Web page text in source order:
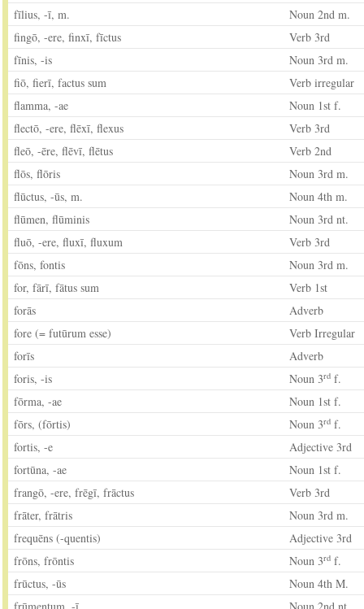
fīlius, -ī, m.
Noun 2nd m.
fingō, -ere, finxī, fīctus
Verb 3rd
fīnis, -is
Noun 3rd m.
fiō, fierī, factus sum
Verb irregular
flamma, -ae
Noun 1st f.
flectō, -ere, flēxī, flexus
Verb 3rd
fleō, -ēre, flēvī, flētus
Verb 2nd
flōs, flōris
Noun 3rd m.
flūctus, -ūs, m.
Noun 4th m.
flūmen, flūminis
Noun 3rd nt.
fluō, -ere, fluxī, fluxum
Verb 3rd
fōns, fontis
Noun 3rd m.
for, fārī, fātus sum
Verb 1st
forās
Adverb
fore (= futūrum esse)
Verb Irregular
forīs
Adverb
foris, -is
Noun 3rd f.
fōrma, -ae
Noun 1st f.
fōrs, (fōrtis)
Noun 3rd f.
fortis, -e
Adjective 3rd
fortūna, -ae
Noun 1st f.
frangō, -ere, frēgī, frāctus
Verb 3rd
frāter, frātris
Noun 3rd m.
frequēns (-quentis)
Adjective 3rd
frōns, frōntis
Noun 3rd f.
frūctus, -ūs
Noun 4th M.